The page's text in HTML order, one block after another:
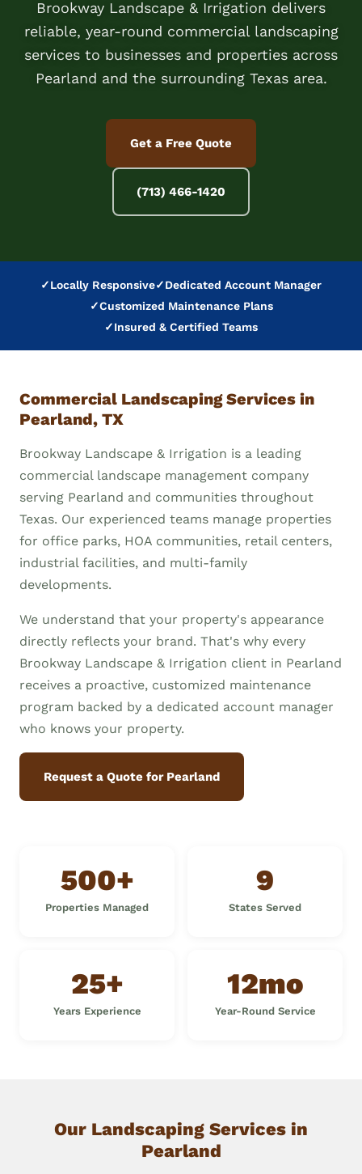
Brookway Landscape & Irrigation delivers
reliable, year-round commercial landscaping
services to businesses and properties across
Pearland and the surrounding Texas area.
Get a Free Quote
(713) 466-1420
✓Locally Responsive✓Dedicated Account Manager
✓Customized Maintenance Plans
✓Insured & Certified Teams
Commercial Landscaping Services in
Pearland, TX
Brookway Landscape & Irrigation is a leading
commercial landscape management company
serving Pearland and communities throughout
Texas. Our experienced teams manage properties
for office parks, HOA communities, retail centers,
industrial facilities, and multi-family
developments.
We understand that your property's appearance
directly reflects your brand. That's why every
Brookway Landscape & Irrigation client in Pearland
receives a proactive, customized maintenance
program backed by a dedicated account manager
who knows your property.
Request a Quote for Pearland
500+
Properties Managed
9
States Served
25+
Years Experience
12mo
Year-Round Service
Our Landscaping Services in
Pearland